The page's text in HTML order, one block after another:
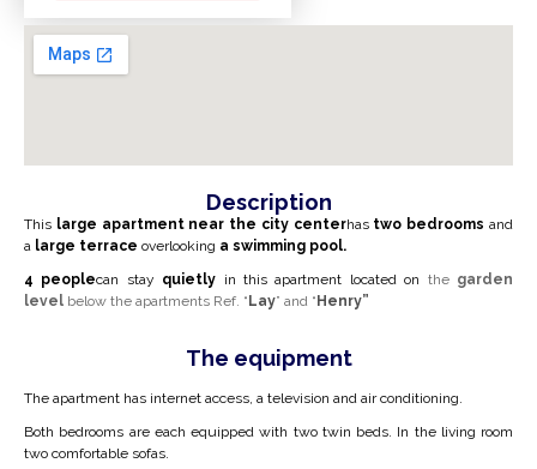
Description
This large apartmentnear the city centerhas two bedroomsand
a large terrace overlooking a swimming pool.
4 peoplecan stay quietly in this apartment located on the garden
level below the apartments Ref. “ Lay” and “ Henry”
The equipment
The apartment has internet access, a television and air conditioning.
Both bedrooms are each equipped with two twin beds. In the living room
two comfortable sofas.